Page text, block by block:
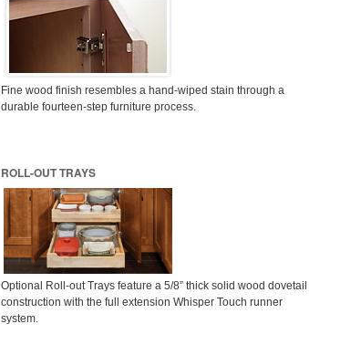
Fine wood finish resembles a hand-wiped stain through a
durable fourteen-step furniture process.
ROLL-OUT TRAYS
Optional Roll-out Trays feature a 5/8” thick solid wood dovetail
construction with the full extension Whisper Touch runner
system.